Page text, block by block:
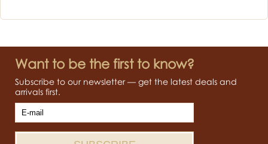
Want to be the first to know?
Subscribe to our newsletter — get the latest deals and
arrivals first.